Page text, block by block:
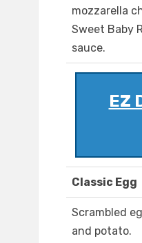
mozzarella
Sweet Baby
sauce.
EZ
Classic Egg
Scrambled
and potato.